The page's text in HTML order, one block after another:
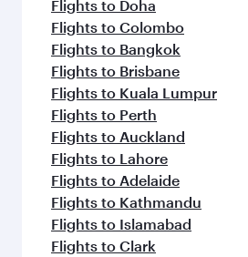
Flights to Doha
Flights to Colombo
Flights to Bangkok
Flights to Brisbane
Flights to Kuala Lumpur
Flights to Perth
Flights to Auckland
Flights to Lahore
Flights to Adelaide
Flights to Kathmandu
Flights to Islamabad
Flights to Clark